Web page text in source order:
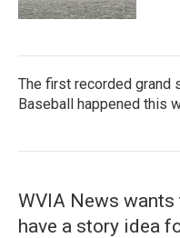
The first recorded grand
Baseball happened this
WVIA News
have a story idea